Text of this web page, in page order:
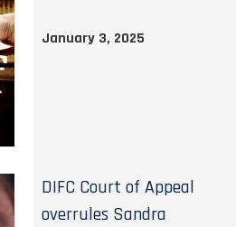
January 3, 2025
DIFC Court of Appeal
overrules Sandra